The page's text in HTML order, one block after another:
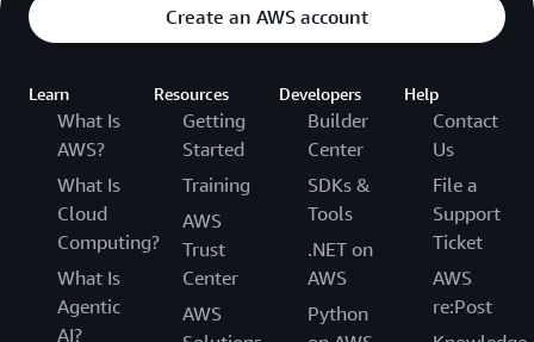
Create an AWS account
Learn
What Is
AWS?
What Is
Cloud
Computing?
What Is
Agentic
AI?
Resources
Getting
Started
Training
AWS
Trust
Center
AWS
Developers
Builder
Center
SDKs &
Tools
.NET on
AWS
Python
Help
Contact
Us
File a
Support
Ticket
AWS
re:Post